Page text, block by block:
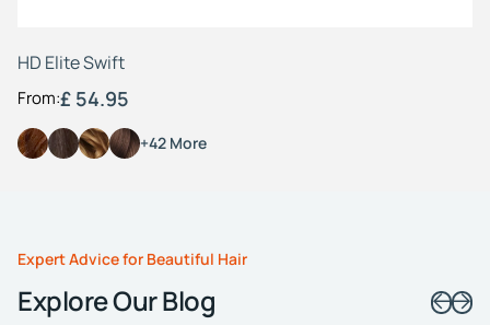
HD Elite Swift
From:£ 54.95
+42 More
Expert Advice for Beautiful Hair
Explore Our Blog